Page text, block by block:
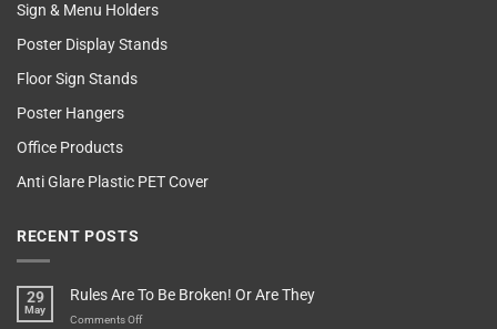
Sign & Menu Holders
Poster Display Stands
Floor Sign Stands
Poster Hangers
Office Products
Anti Glare Plastic PET Cover
RECENT POSTS
29
May
Rules Are To Be Broken! Or Are They
Comments Offon